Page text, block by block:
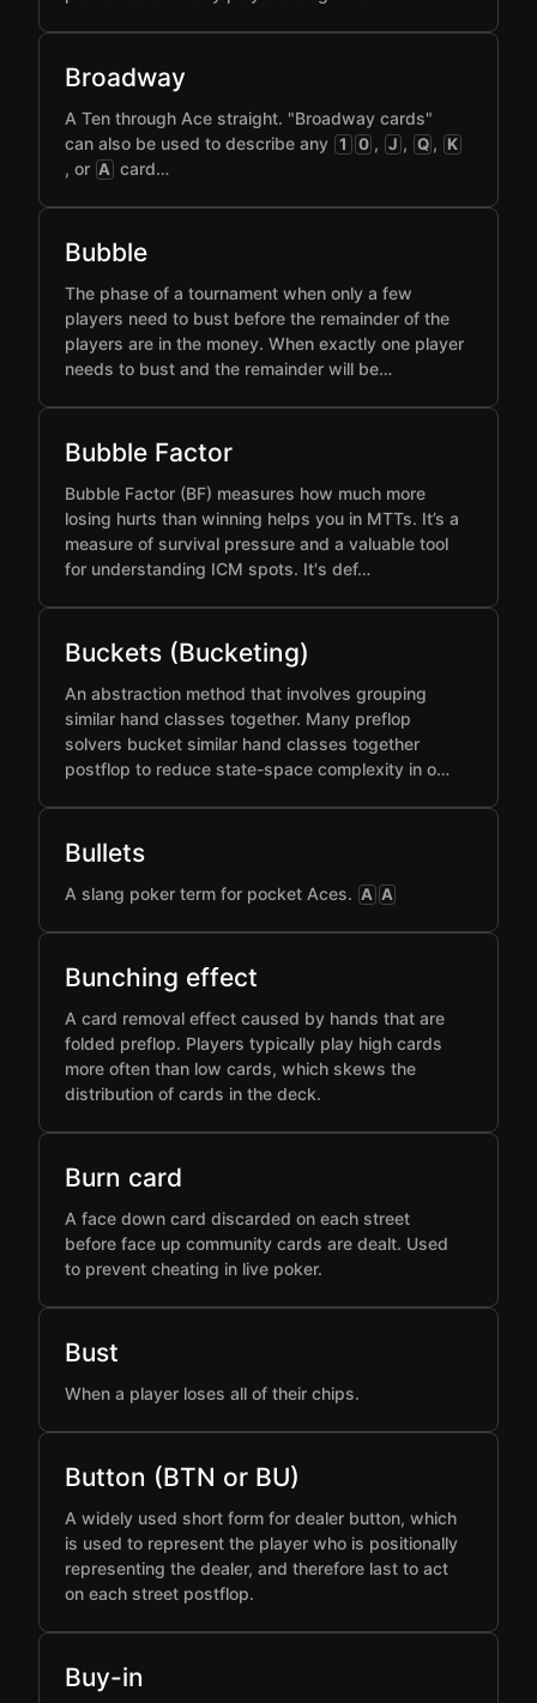
Broadway
A Ten through Ace straight. "Broadway cards"
can also be used to describe any 1 0 , J , Q , K
, or A card…
Bubble
The phase of a tournament when only a few
players need to bust before the remainder of the
players are in the money. When exactly one player
needs to bust and the remainder will be…
Bubble Factor
Bubble Factor (BF) measures how much more
losing hurts than winning helps you in MTTs. It’s a
measure of survival pressure and a valuable tool
for understanding ICM spots. It's def…
Buckets (Bucketing)
An abstraction method that involves grouping
similar hand classes together. Many preflop
solvers bucket similar hand classes together
postflop to reduce state-space complexity in o…
Bullets
A slang poker term for pocket Aces. A A
Bunching effect
A card removal effect caused by hands that are
folded preflop. Players typically play high cards
more often than low cards, which skews the
distribution of cards in the deck.
Burn card
A face down card discarded on each street
before face up community cards are dealt. Used
to prevent cheating in live poker.
Bust
When a player loses all of their chips.
Button (BTN or BU)
A widely used short form for dealer button, which
is used to represent the player who is positionally
representing the dealer, and therefore last to act
on each street postflop.
Buy-in